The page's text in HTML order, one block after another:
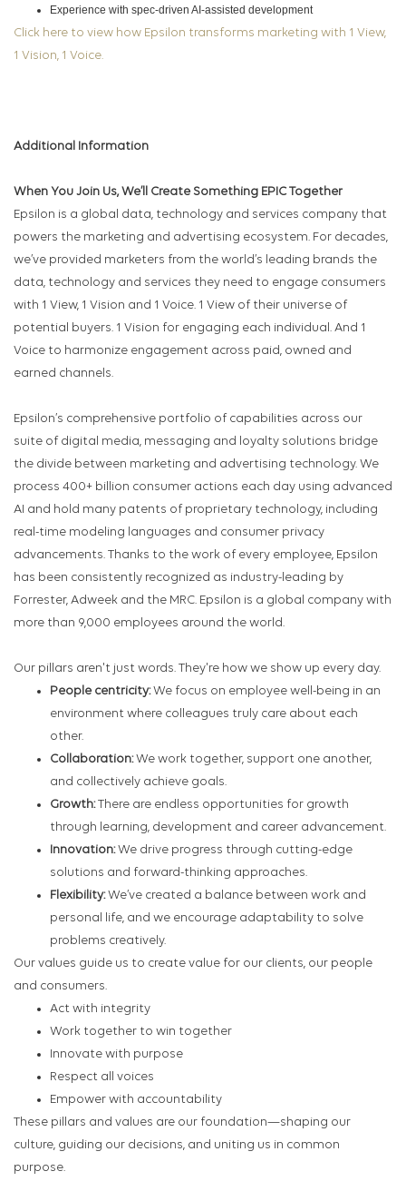
Experience with spec‑driven AI‑assisted development
Click here to view how Epsilon transforms marketing with 1 View,
1 Vision, 1 Voice.
Additional Information
When You Join Us, We’ll Create Something EPIC Together
Epsilon is a global data, technology and services company that
powers the marketing and advertising ecosystem. For decades,
we’ve provided marketers from the world’s leading brands the
data, technology and services they need to engage consumers
with 1 View, 1 Vision and 1 Voice. 1 View of their universe of
potential buyers. 1 Vision for engaging each individual. And 1
Voice to harmonize engagement across paid, owned and
earned channels.
Epsilon’s comprehensive portfolio of capabilities across our
suite of digital media, messaging and loyalty solutions bridge
the divide between marketing and advertising technology. We
process 400+ billion consumer actions each day using advanced
AI and hold many patents of proprietary technology, including
real-time modeling languages and consumer privacy
advancements. Thanks to the work of every employee, Epsilon
has been consistently recognized as industry-leading by
Forrester, Adweek and the MRC. Epsilon is a global company with
more than 9,000 employees around the world.
Our pillars aren't just words. They're how we show up every day.
People centricity:We focus on employee well-being in an
environment where colleagues truly care about each
other.
Collaboration:We work together, support one another,
and collectively achieve goals.
Growth:There are endless opportunities for growth
through learning, development and career advancement.
Innovation:We drive progress through cutting-edge
solutions and forward-thinking approaches.
Flexibility:We’ve created a balance between work and
personal life, and we encourage adaptability to solve
problems creatively.
Our values guide us to create value for our clients, our people
and consumers.
Act with integrity
Work together to win together
Innovate with purpose
Respect all voices
Empower with accountability
These pillars and values are our foundation—shaping our
culture, guiding our decisions, and uniting us in common
purpose.